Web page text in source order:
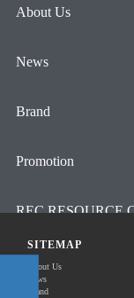
About Us
News
Brand
Promotion
REC RESOURCE
Contact Us
SITEMAP
About Us
News
Brand